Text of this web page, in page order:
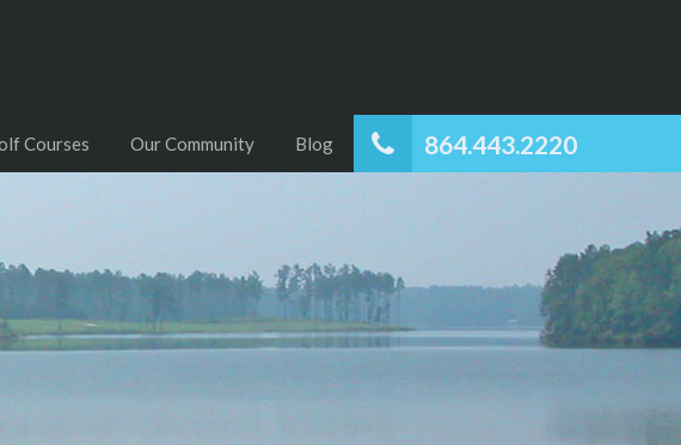
864.443.2220
Courses Our Community Blog